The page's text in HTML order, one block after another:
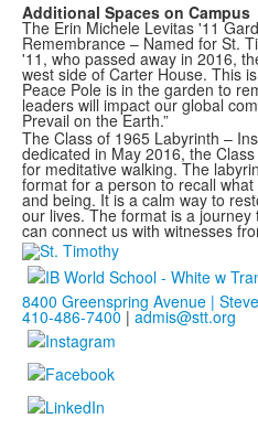
Additional Spaces on Campus
The Erin Michele Levitas '11
Remembrance – Named for St.
'11, who passed away in 2016,
west side of Carter House. This
Peace Pole is in the garden to
leaders will impact our global
Prevail on the Earth.”
The Class of 1965 Labyrinth –
dedicated in May 2016, the
for meditative walking. The
format for a person to recall
and being. It is a calm way to
our lives. The format is a
can connect us with witnesses
8400 Greenspring Avenue |
410-486-7400 | admis@stt.org